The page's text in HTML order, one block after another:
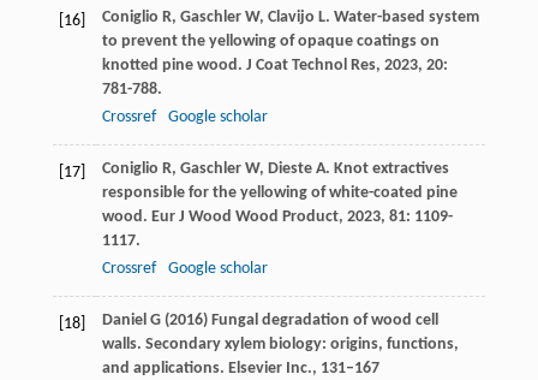
[16] Coniglio R, Gaschler W, Clavijo L. Water-based system
to prevent the yellowing of opaque coatings on
knotted pine wood. J Coat Technol Res, 2023, 20:
781-788.
Crossref
Google scholar
[17] Coniglio R, Gaschler W, Dieste A. Knot extractives
responsible for the yellowing of white-coated pine
wood. Eur J Wood Wood Product, 2023, 81: 1109-
1117.
Crossref
Google scholar
[18]
Daniel G (2016) Fungal degradation of wood cell
walls. Secondary xylem biology: origins, functions,
and applications. Elsevier Inc., 131–167